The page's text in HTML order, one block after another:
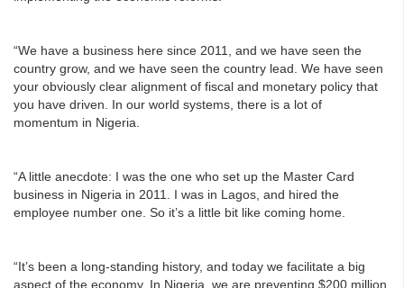
“We have a business here since 2011, and we have seen the
country grow, and we have seen the country lead. We have seen
your obviously clear alignment of fiscal and monetary policy that
you have driven. In our world systems, there is a lot of
momentum in Nigeria.
“A little anecdote: I was the one who set up the Master Card
business in Nigeria in 2011. I was in Lagos, and hired the
employee number one. So it’s a little bit like coming home.
“It’s been a long-standing history, and today we facilitate a big
aspect of the economy. In Nigeria, we are preventing $200 million